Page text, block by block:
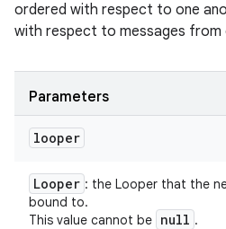
ordered with respect to one
with respect to messages from
Parameters
looper
Looper : the Looper that the
bound to.
This value cannot be null .